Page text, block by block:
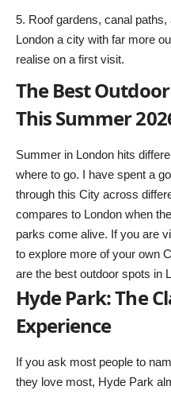
Roof gardens, canal
London a city with far more
realise on a first visit.
The Best
This Summer
Summer in London hits
where to go. I have spent a
through this City across
compares to London when
parks come alive. If you are
to explore more of your own
are the best outdoor spots in
Hyde Park: The
Experience
If you ask most people to
they love most, Hyde Park